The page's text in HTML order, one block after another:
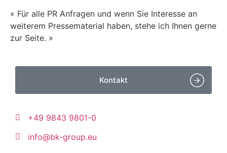
« Für alle PR Anfragen und wenn Sie Interesse an
weiterem Pressematerial haben, stehe ich Ihnen gerne
zur Seite. »
Kontakt
+49 9843 9801-0
info@bk-group.eu